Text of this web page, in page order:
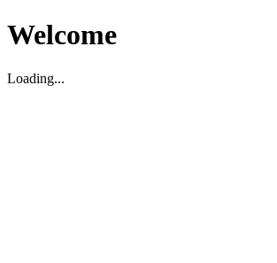
Welcome
Loading...